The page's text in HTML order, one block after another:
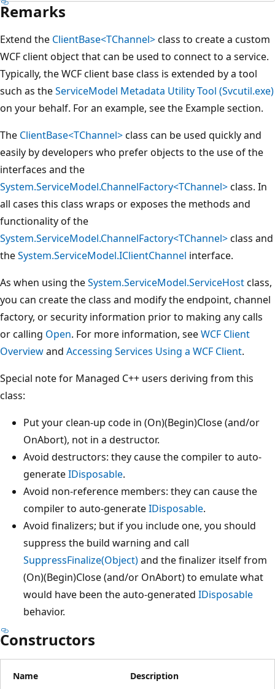
Remarks
Extend the ClientBase<TChannel>class to create a custom
WCF client object that can be used to connect to a service.
Typically, the WCF client base class is extended by a tool
such as theServiceModel Metadata Utility Tool (Svcutil.exe)
on your behalf. For an example, see the Example section.
The ClientBase<TChannel>class can be used quickly and
easily by developers who prefer objects to the use of the
interfaces and the
System.ServiceModel.ChannelFactory<TChannel>class. In
all cases this class wraps or exposes the methods and
functionality of the
System.ServiceModel.ChannelFactory<TChannel>class and
theSystem.ServiceModel.IClientChannel interface.
As when using theSystem.ServiceModel.ServiceHostclass,
you can create the class and modify the endpoint, channel
factory, or security information prior to making any calls
or calling Open. For more information, seeWCF Client
Overviewand Accessing Services Using a WCF Client.
Special note for Managed C++ users deriving from this
class:
Put your clean-up code in (On)(Begin)Close (and/or
OnAbort), not in a destructor.
Avoid destructors: they cause the compiler to auto-
generateIDisposable.
Avoid non-reference members: they can cause the
compiler to auto-generateIDisposable.
Avoid finalizers; but if you include one, you should
suppress the build warning and call
SuppressFinalize(Object)and the finalizer itself from
(On)(Begin)Close (and/or OnAbort) to emulate what
would have been the auto-generated IDisposable
behavior.
Constructors
Name Description